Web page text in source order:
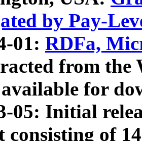
by Pay-
01: RDFa,
from
for
05: Initial
consisting of